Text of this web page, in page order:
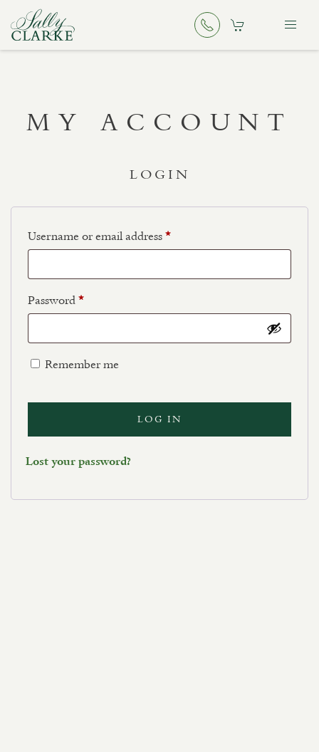
MY ACCOUNT
LOGIN
Username or email address*
Password*
Remember me
LOG IN
Lost your password?